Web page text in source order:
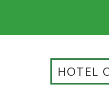
HOTEL